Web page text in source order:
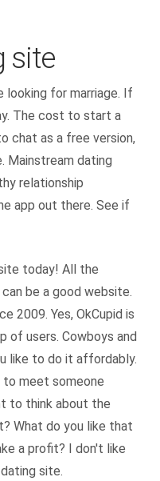
site
looking for marriage. If
The cost to start a
chat as a free version,
Mainstream dating
relationship
app out there. See if
today! All the
be a good website.
2009. Yes, OkCupid is
of users. Cowboys and
like to do it affordably.
to meet someone
to think about the
What do you like that
a profit? I don't like
site.